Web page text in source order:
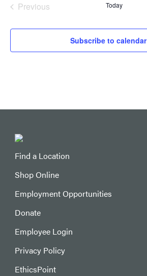
Previous
Today
Subscribe to calendar
Find a Location
Shop Online
Employment Opportunities
Donate
Employee Login
Privacy Policy
EthicsPoint